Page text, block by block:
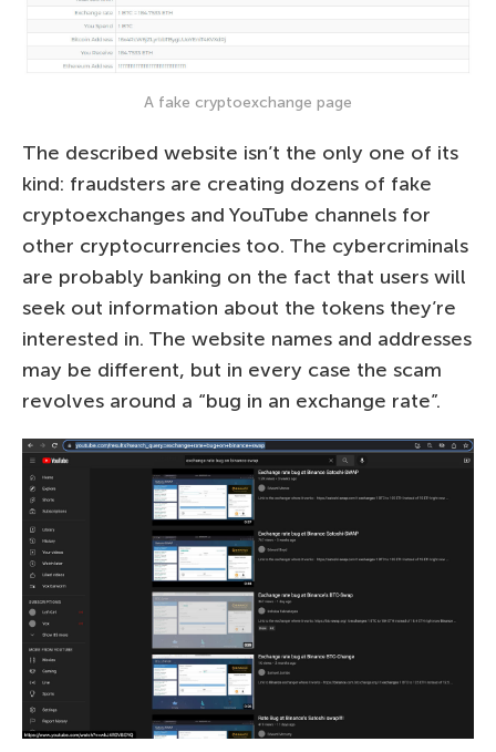
A fake cryptoexchange page
The described website isn’t the only one of its
kind: fraudsters are creating dozens of fake
cryptoexchanges and YouTube channels for
other cryptocurrencies too. The cybercriminals
are probably banking on the fact that users will
seek out information about the tokens they’re
interested in. The website names and addresses
may be different, but in every case the scam
revolves around a “bug in an exchange rate”.